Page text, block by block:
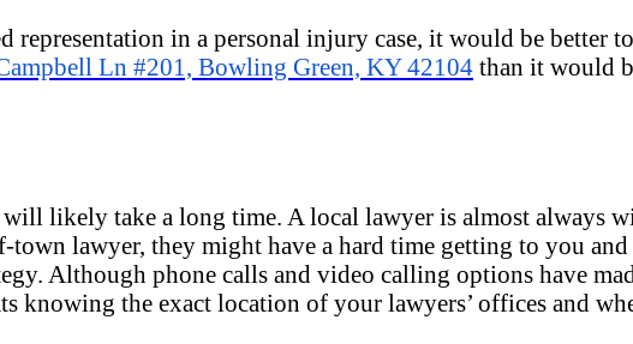
in a personal injury case, it would be better
Ln #201, Bowling Green, KY 42104 than it would
likely take a long time. A local lawyer is almost always
lawyer, they might have a hard time getting to you
Although phone calls and video calling options have
the exact location of your lawyers’ offices and